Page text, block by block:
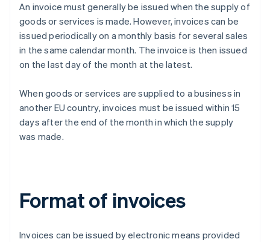
An invoice must generally be issued when the supply of
goods or services is made. However, invoices can be
issued periodically on a monthly basis for several sales
in the same calendar month. The invoice is then issued
on the last day of the month at the latest.
When goods or services are supplied to a business in
another EU country, invoices must be issued within 15
days after the end of the month in which the supply
was made.
Format of invoices
Invoices can be issued by electronic means provided